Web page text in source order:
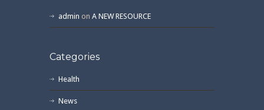
admin on A NEW RESOURCE
Categories
Health
News